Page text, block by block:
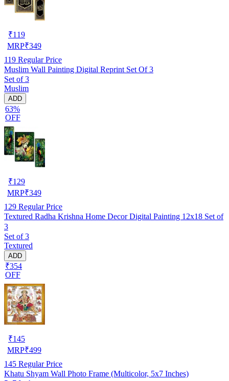
₹119
MRP₹349
119 Regular Price
Muslim Wall Painting Digital Reprint Set Of 3
Set of 3
Muslim
ADD
63%
OFF
₹129
MRP₹349
129 Regular Price
Textured Radha Krishna Home Decor Digital Painting 12x18 Set of
3
Set of 3
Textured
ADD
₹354
OFF
₹145
MRP₹499
145 Regular Price
Khatu Shyam Wall Photo Frame (Multicolor, 5x7 Inches)